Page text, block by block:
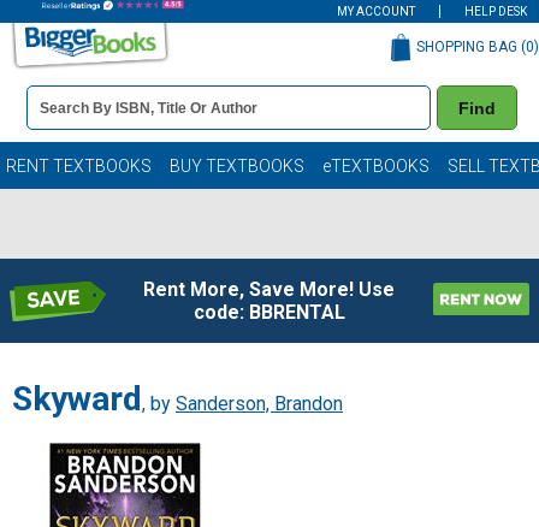
MY ACCOUNT HELP DESK
Book
Details
Search
Bar
Find
SHOPPING BAG (0)
RENT TEXTBOOKS BUY TEXTBOOKS eTEXTBOOKS SELL
Rent More, Save More! Use
code: BBRENTAL
Skyward , by Sanderson, Brandon